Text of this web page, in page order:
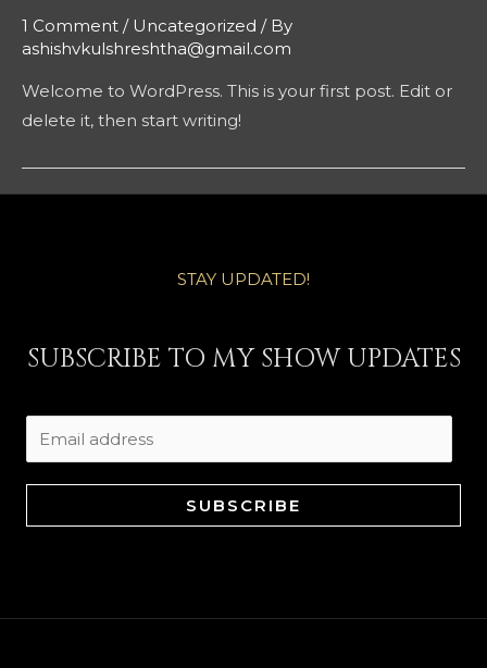
1 Comment / Uncategorized / By
ashishvkulshreshtha@gmail.com
Welcome to WordPress. This is your first post. Edit or
delete it, then start writing!
STAY UPDATED!
SUBSCRIBE TO MY SHOW UPDATES
SUBSCRIBE